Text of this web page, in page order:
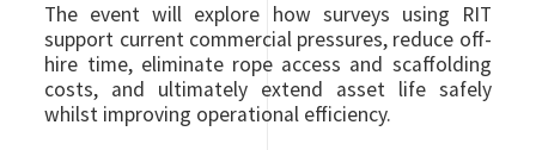
The event will explore how surveys using RIT
support current commercial pressures, reduce off-
hire time, eliminate rope access and scaffolding
costs, and ultimately extend asset life safely
whilst improving operational efficiency.